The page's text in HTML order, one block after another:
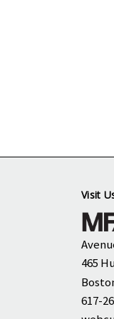
Visit
465
617-